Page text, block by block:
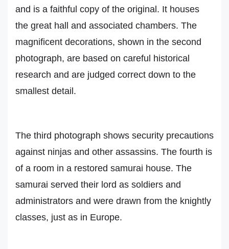
and is a faithful copy of the original. It houses
the great hall and associated chambers. The
magnificent decorations, shown in the second
photograph, are based on careful historical
research and are judged correct down to the
smallest detail.
The third photograph shows security precautions
against ninjas and other assassins. The fourth is
of a room in a restored samurai house. The
samurai served their lord as soldiers and
administrators and were drawn from the knightly
classes, just as in Europe.